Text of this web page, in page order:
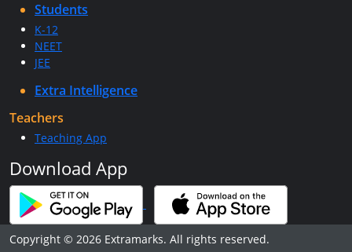
Students
K-12
NEET
JEE
Extra Intelligence
Teachers
Teaching App
Download App
Copyright © 2026 Extramarks. All rights reserved.